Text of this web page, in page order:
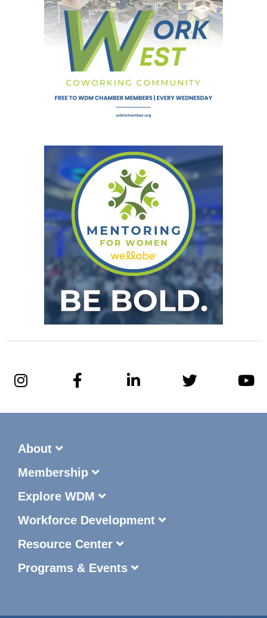
About
Membership
Explore WDM
Workforce Development
Resource Center
Programs & Events